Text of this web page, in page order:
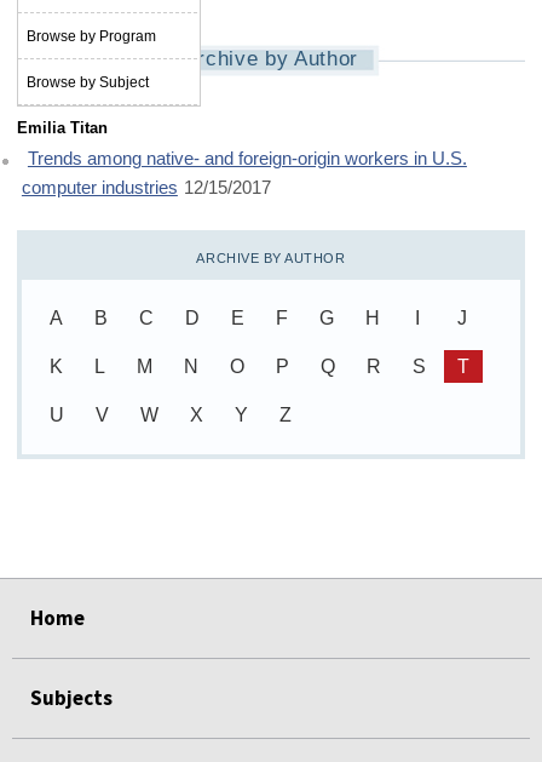
Browse by Program
Browse by Subject
Archive by Author
Emilia Titan
Trends among native- and foreign-origin workers in U.S.
computer industries 12/15/2017
ARCHIVE BY AUTHOR
A B C D E F G H J
K L M N O P Q R S T
U V W X Y Z
Home
Subjects